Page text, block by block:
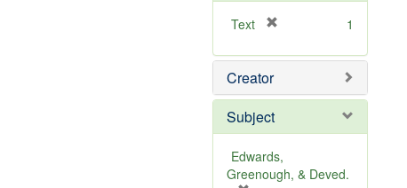
Text
e
o
e
1
Creator
Subject
Edwards,
Greenough, & Deved.